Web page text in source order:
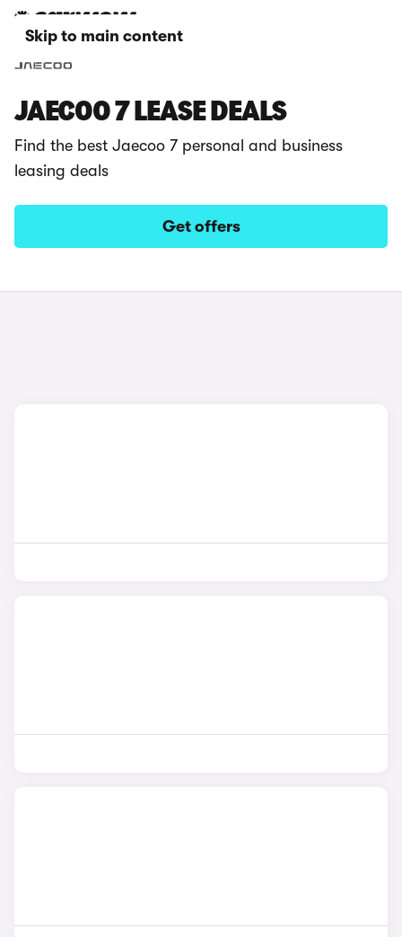
Skip to main content
JAECOO 7 LEASE DEALS
Find the best Jaecoo 7 personal and business
leasing deals
Get offers